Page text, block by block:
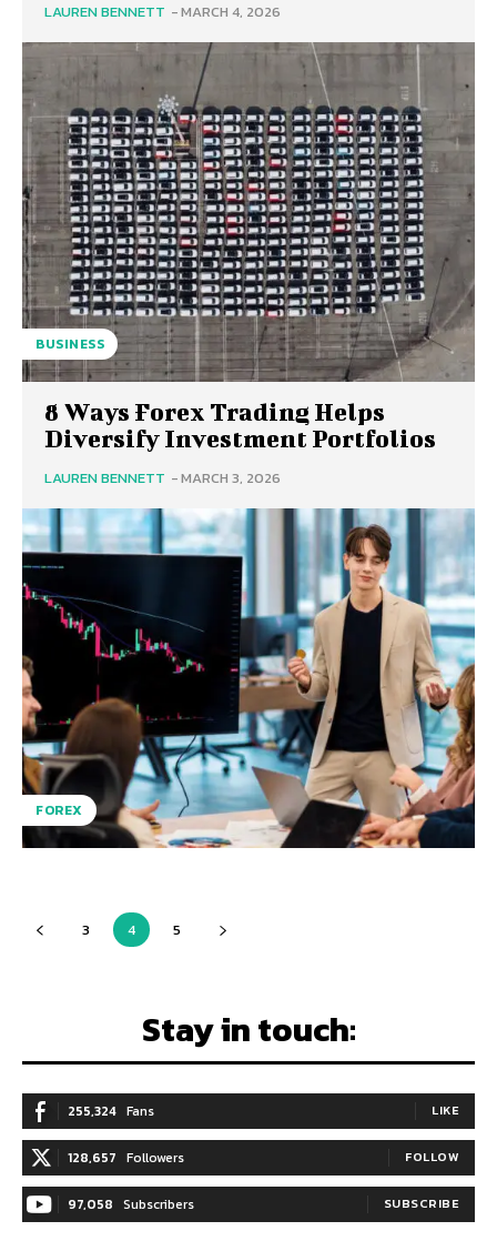
LAUREN BENNETT -MARCH 4, 2026
BUSINESS
8 Ways Forex Trading Helps
Diversify Investment Portfolios
LAUREN BENNETT -MARCH 3, 2026
FOREX
3 4 5
Stay in touch:
255,324 Fans LIKE
128,657 Followers FOLLOW
97,058 Subscribers SUBSCRIBE